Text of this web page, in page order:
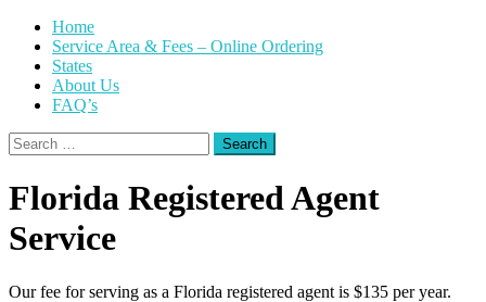
Skip
content
Home
Service Area & Fees – Online Ordering
States
About Us
FAQ’s
Search
for:
Florida Registered Agent
Service
Our fee for serving as a Florida registered agent is $135 per year.